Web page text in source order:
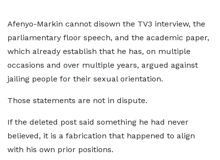
Afenyo-Markin cannot disown the TV3 interview, the
parliamentary floor speech, and the academic paper,
which already establish that he has, on multiple
occasions and over multiple years, argued against
jailing people for their sexual orientation.
Those statements are not in dispute.
If the deleted post said something he had never
believed, it is a fabrication that happened to align
with his own prior positions.